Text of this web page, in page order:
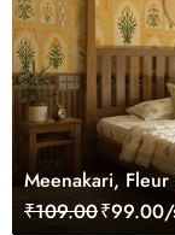
Meenakari,
₹109.00